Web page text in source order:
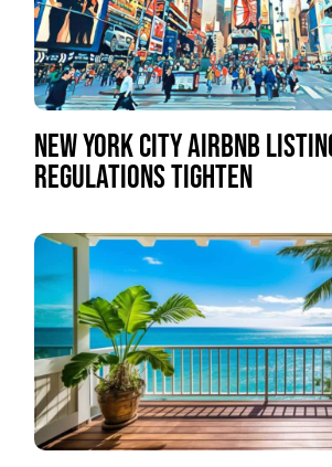
NEW YORK CITY AIRBNB
REGULATIONS TIGHTEN